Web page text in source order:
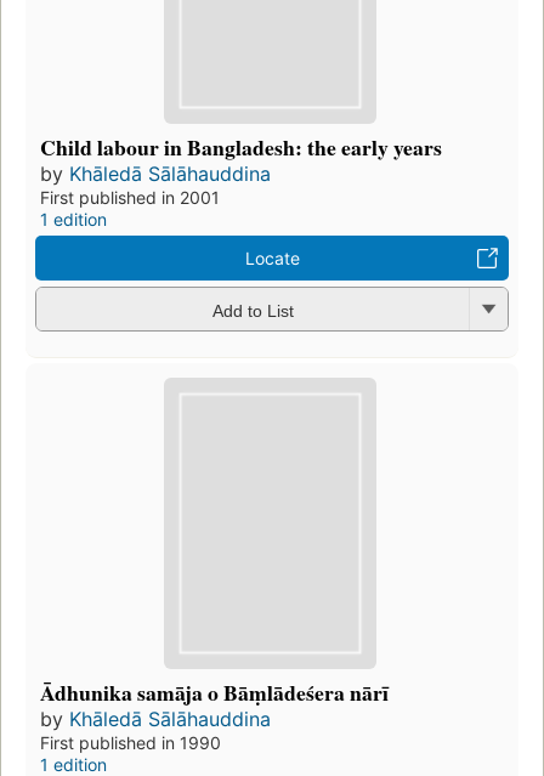
Child labour in Bangladesh: the early years
by Khāledā Sālāhauddina
First published in 2001
1 edition
Locate
Add to List
Ādhunika samāja o Bāṃlādeśera nārī
by Khāledā Sālāhauddina
First published in 1990
1 edition